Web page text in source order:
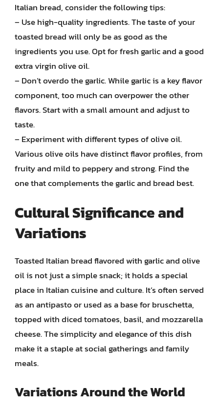
Italian bread, consider the following tips:
– Use high-quality ingredients. The taste of your
toasted bread will only be as good as the
ingredients you use. Opt for fresh garlic and a good
extra virgin olive oil.
– Don’t overdo the garlic. While garlic is a key flavor
component, too much can overpower the other
flavors. Start with a small amount and adjust to
taste.
– Experiment with different types of olive oil.
Various olive oils have distinct flavor profiles, from
fruity and mild to peppery and strong. Find the
one that complements the garlic and bread best.
Cultural Significance and
Variations
Toasted Italian bread flavored with garlic and olive
oil is not just a simple snack; it holds a special
place in Italian cuisine and culture. It’s often served
as an antipasto or used as a base for bruschetta,
topped with diced tomatoes, basil, and mozzarella
cheese. The simplicity and elegance of this dish
make it a staple at social gatherings and family
meals.
Variations Around the World